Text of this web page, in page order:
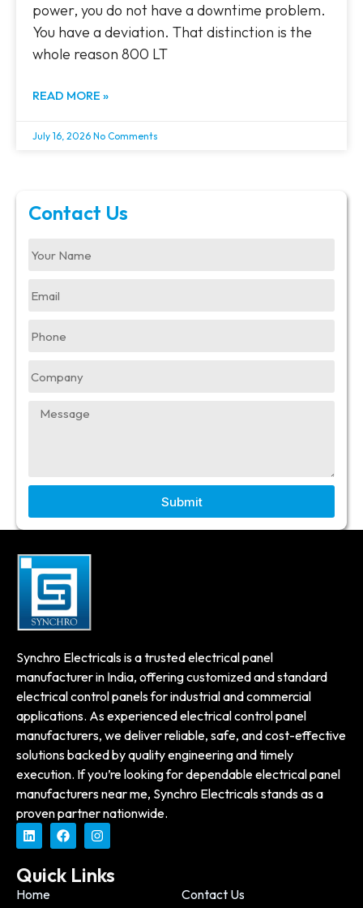
power, you do not have a downtime problem.
You have a deviation. That distinction is the
whole reason 800 LT
READ MORE »
July 16, 2026 No Comments
Contact Us
Submit
Synchro Electricals is a trusted electrical panel
manufacturer in India, offering customized and standard
electrical control panels for industrial and commercial
applications. As experienced electrical control panel
manufacturers, we deliver reliable, safe, and cost-effective
solutions backed by quality engineering and timely
execution. If you’re looking for dependable electrical panel
manufacturers near me, Synchro Electricals stands as a
proven partner nationwide.
Quick Links
Home
Contact Us